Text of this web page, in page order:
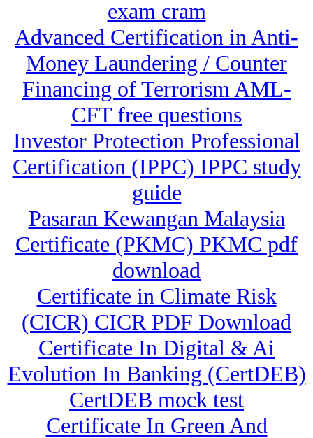
exam cram
Advanced Certification in Anti-
Money Laundering / Counter
Financing of Terrorism AML-
CFT free questions
Investor Protection Professional
Certification (IPPC) IPPC study
guide
Pasaran Kewangan Malaysia
Certificate (PKMC) PKMC pdf
download
Certificate in Climate Risk
(CICR) CICR PDF Download
Certificate In Digital & Ai
Evolution In Banking (CertDEB)
CertDEB mock test
Certificate In Green And